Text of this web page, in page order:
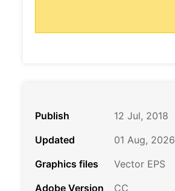
Publish
12 Jul, 2018
Updated
01 Aug, 2026
Graphics files
Vector EPS
Adobe Version
CC